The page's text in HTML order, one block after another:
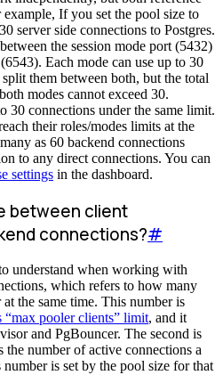
If you set the pool size to
server side connections to Postgres.
the session mode port (5432)
Each mode can use up to 30
them between both, but the total
modes cannot exceed 30.
30 connections under the same limit.
their roles/modes limits at the
as 60 backend connections
to any direct connections. You can
settings in the dashboard.
between client
connections?#
understand when working with
which refers to how many
the same time. This number is
“max pooler clients” limit, and it
and PgBouncer. The second is
number of active connections a
is set by the pool size for that